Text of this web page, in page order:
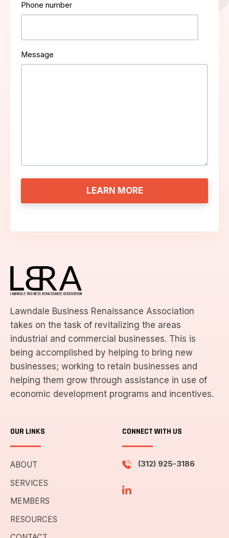
Phone number
Message
Lawndale Business Renaissance Association
takes on the task of revitalizing the areas
industrial and commercial businesses. This is
being accomplished by helping to bring new
businesses; working to retain businesses and
helping them grow through assistance in use of
economic development programs and incentives.
OUR LINKS
ABOUT
SERVICES
MEMBERS
RESOURCES
CONNECT WITH US
(312) 925-3186